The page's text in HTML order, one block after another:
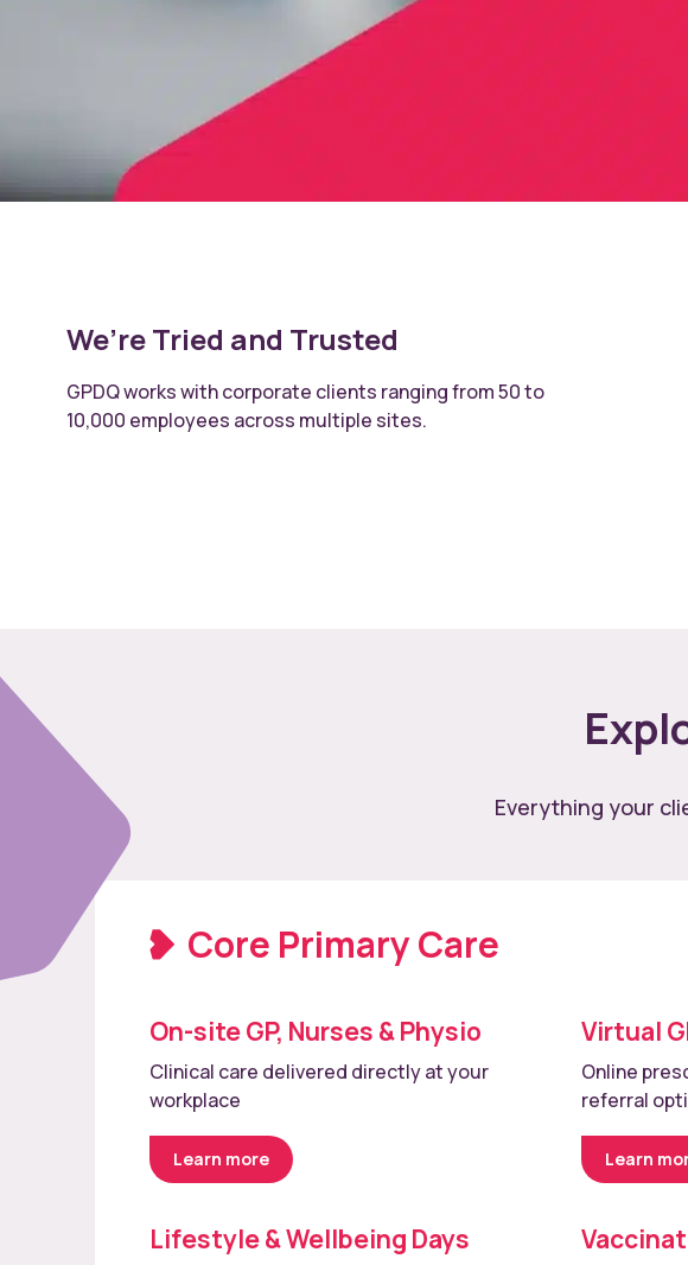
We’re Tried and Trusted
GPDQ works with corporate clients ranging from 50 to
10,000 employees across multiple sites.
Everything your
Core Primary Care
On-site GP, Nurses & Physio
Clinical care delivered directly at your
workplace
Learn more
Virtual
Online
referral
Learn
Lifestyle & Wellbeing Days